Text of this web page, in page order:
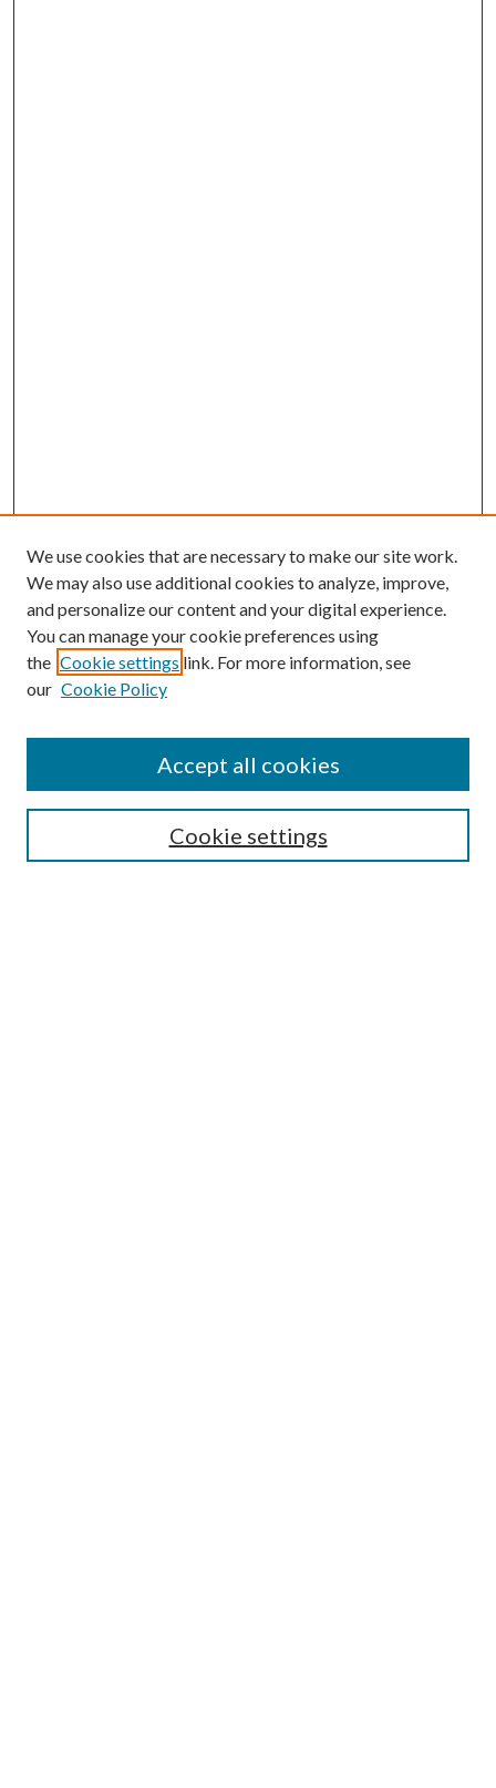
Search
We use cookies that are necessary to make our site work.
We may also use additional cookies to analyze, improve,
and personalize our content and your digital experience.
You can manage your cookie preferences using
the Cookie settings link. For more information, see
our Cookie Policy
Cookie settings
Accept all cookies